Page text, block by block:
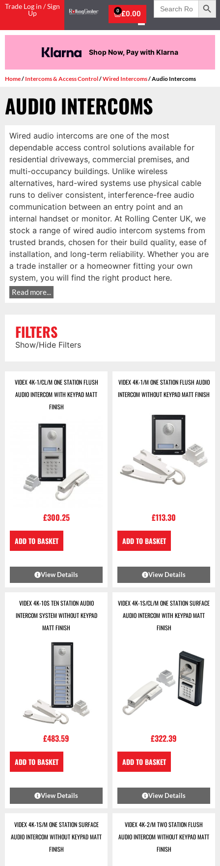
Trade Log in / Sign
Up
£0.00
0
Search
for:
Shop Now, Pay with Klarna
Home/ Intercoms & Access Control/Wired Intercoms/ Audio Intercoms
AUDIO INTERCOMS
Wired audio intercoms are one of the most
dependable access control solutions available for
residential driveways, commercial premises, and
multi-occupancy buildings. Unlike wireless
alternatives, hard-wired systems use physical cable
runs to deliver consistent, interference-free audio
communication between an entry point and an
internal handset or monitor. At Rolling Center UK, we
stock a range of wired audio intercom systems from
trusted brands, chosen for their build quality, ease of
installation, and long-term reliability. Whether you are
a trade installer or a homeowner fitting your own
system, you will find the right product here.
Read more...
FILTERS
Show/Hide Filters
VIDEX 4K-1/CL/M ONE STATION FLUSH
AUDIO INTERCOM WITH KEYPAD MATT
FINISH
£300.25
ADD TO BASKET
View Details
VIDEX 4K-1/M ONE STATION FLUSH AUDIO
INTERCOM WITHOUT KEYPAD MATT FINISH
£113.30
ADD TO BASKET
View Details
VIDEX 4K-10S TEN STATION AUDIO
INTERCOM SYSTEM WITHOUT KEYPAD
MATT FINISH
£483.59
ADD TO BASKET
View Details
VIDEX 4K-1S/CL/M ONE STATION SURFACE
AUDIO INTERCOM WITH KEYPAD MATT
FINISH
£322.39
ADD TO BASKET
View Details
VIDEX 4K-1S/M ONE STATION SURFACE
AUDIO INTERCOM WITHOUT KEYPAD MATT
FINISH
VIDEX 4K-2/M TWO STATION FLUSH
AUDIO INTERCOM WITHOUT KEYPAD MATT
FINISH